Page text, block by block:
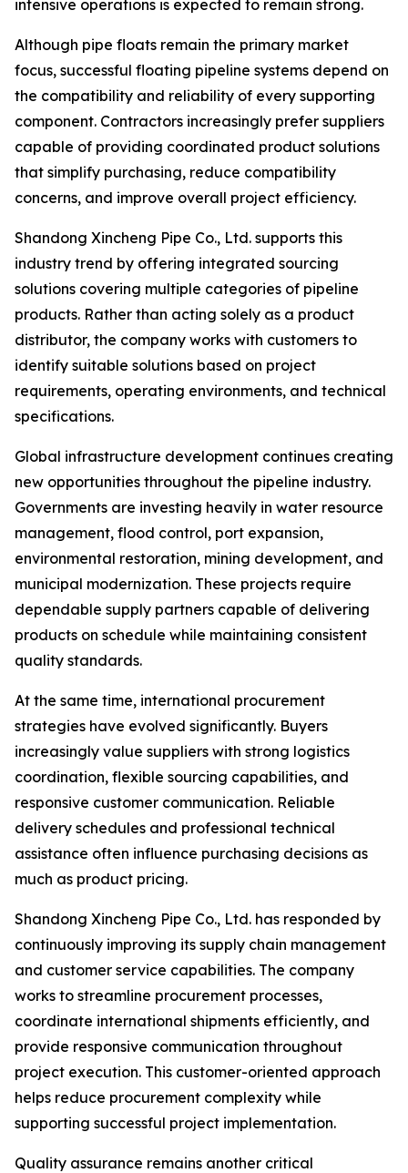
intensive operations is expected to remain strong.
Although pipe floats remain the primary market
focus, successful floating pipeline systems depend on
the compatibility and reliability of every supporting
component. Contractors increasingly prefer suppliers
capable of providing coordinated product solutions
that simplify purchasing, reduce compatibility
concerns, and improve overall project efficiency.
Shandong Xincheng Pipe Co., Ltd. supports this
industry trend by offering integrated sourcing
solutions covering multiple categories of pipeline
products. Rather than acting solely as a product
distributor, the company works with customers to
identify suitable solutions based on project
requirements, operating environments, and technical
specifications.
Global infrastructure development continues creating
new opportunities throughout the pipeline industry.
Governments are investing heavily in water resource
management, flood control, port expansion,
environmental restoration, mining development, and
municipal modernization. These projects require
dependable supply partners capable of delivering
products on schedule while maintaining consistent
quality standards.
At the same time, international procurement
strategies have evolved significantly. Buyers
increasingly value suppliers with strong logistics
coordination, flexible sourcing capabilities, and
responsive customer communication. Reliable
delivery schedules and professional technical
assistance often influence purchasing decisions as
much as product pricing.
Shandong Xincheng Pipe Co., Ltd. has responded by
continuously improving its supply chain management
and customer service capabilities. The company
works to streamline procurement processes,
coordinate international shipments efficiently, and
provide responsive communication throughout
project execution. This customer-oriented approach
helps reduce procurement complexity while
supporting successful project implementation.
Quality assurance remains another critical